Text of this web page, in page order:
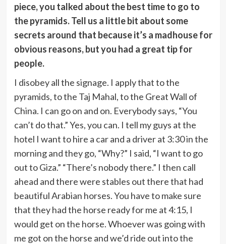
piece, you talked about the best time to go to
the pyramids. Tell us a little bit about some
secrets around that because it’s a madhouse for
obvious reasons, but you had a great tip for
people.
I disobey all the signage. I apply that to the
pyramids, to the Taj Mahal, to the Great Wall of
China. I can go on and on. Everybody says, “You
can’t do that.” Yes, you can. I tell my guys at the
hotel I want to hire a car and a driver at 3:30 in the
morning and they go, “Why?” I said, “I want to go
out to Giza.” “There’s nobody there.” I then call
ahead and there were stables out there that had
beautiful Arabian horses. You have to make sure
that they had the horse ready for me at 4:15, I
would get on the horse. Whoever was going with
me got on the horse and we’d ride out into the